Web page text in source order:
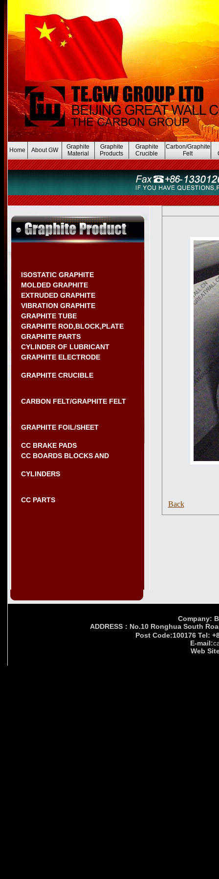
Home About GW
Graphite
Material
Graphite
Products
Graphite
Crucible
Carbon/Graphite
Felt
ISOSTATIC GRAPHITE
MOLDED GRAPHITE
EXTRUDED GRAPHITE
VIBRATION GRAPHITE
GRAPHITE TUBE
GRAPHITE ROD,BLOCK,PLATE
GRAPHITE PARTS
CYLINDER OF LUBRICANT
GRAPHITE ELECTRODE
GRAPHITE CRUCIBLE
CARBON FELT/GRAPHITE FELT
GRAPHITE FOIL/SHEET
CC BRAKE PADS
CC BOARDS BLOCKS AND
CYLINDERS
CC PARTS Back
Company:
ADDRESS：No.10 Ronghua South
Post Code:100176 Tel:
E-mail:
Web